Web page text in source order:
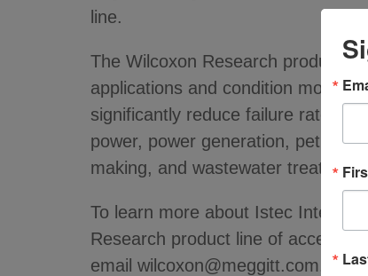
line.
The Wilcoxon Research product
applications and condition
significantly reduce failure rates
power, power generation,
making, and wastewater treatment
To learn more about Istec
Research product line of
email wilcoxon@meggitt.com.